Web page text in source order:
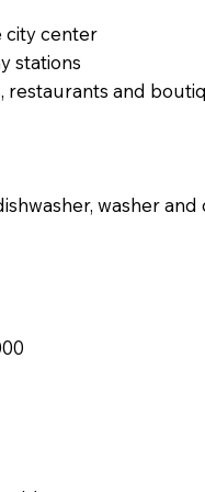
city center
stations
restaurants and
washer